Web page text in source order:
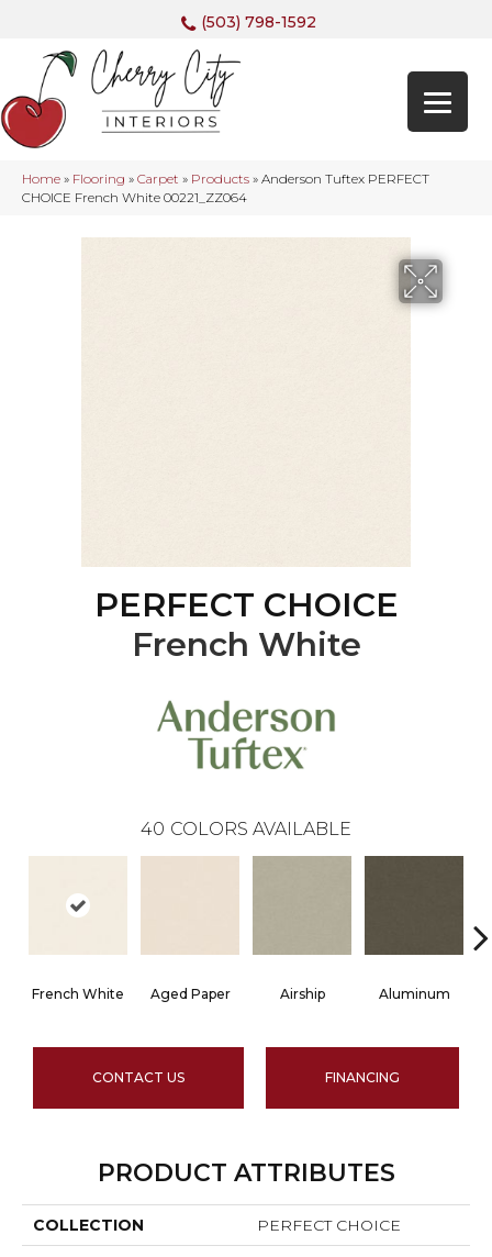
(503) 798-1592
Home » Flooring » Carpet » Products » Anderson Tuftex PERFECT
CHOICE French White 00221_ZZ064
PERFECT CHOICE
French White
40 COLORS AVAILABLE
French White Aged Paper Airship Aluminum
CONTACT US FINANCING
PRODUCT ATTRIBUTES
COLLECTION PERFECT CHOICE